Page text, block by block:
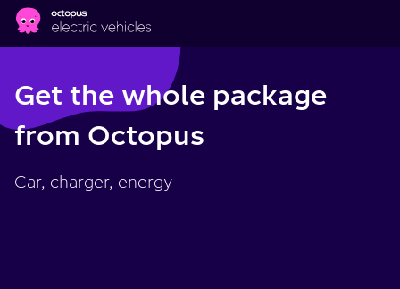
Skip to main content
Get the whole package
from Octopus
Car, charger, energy